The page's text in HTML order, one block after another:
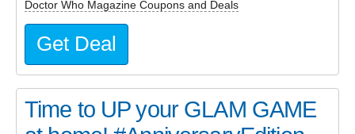
Doctor Who Magazine Coupons and Deals
Get Deal
Time to UP your GLAM GAME